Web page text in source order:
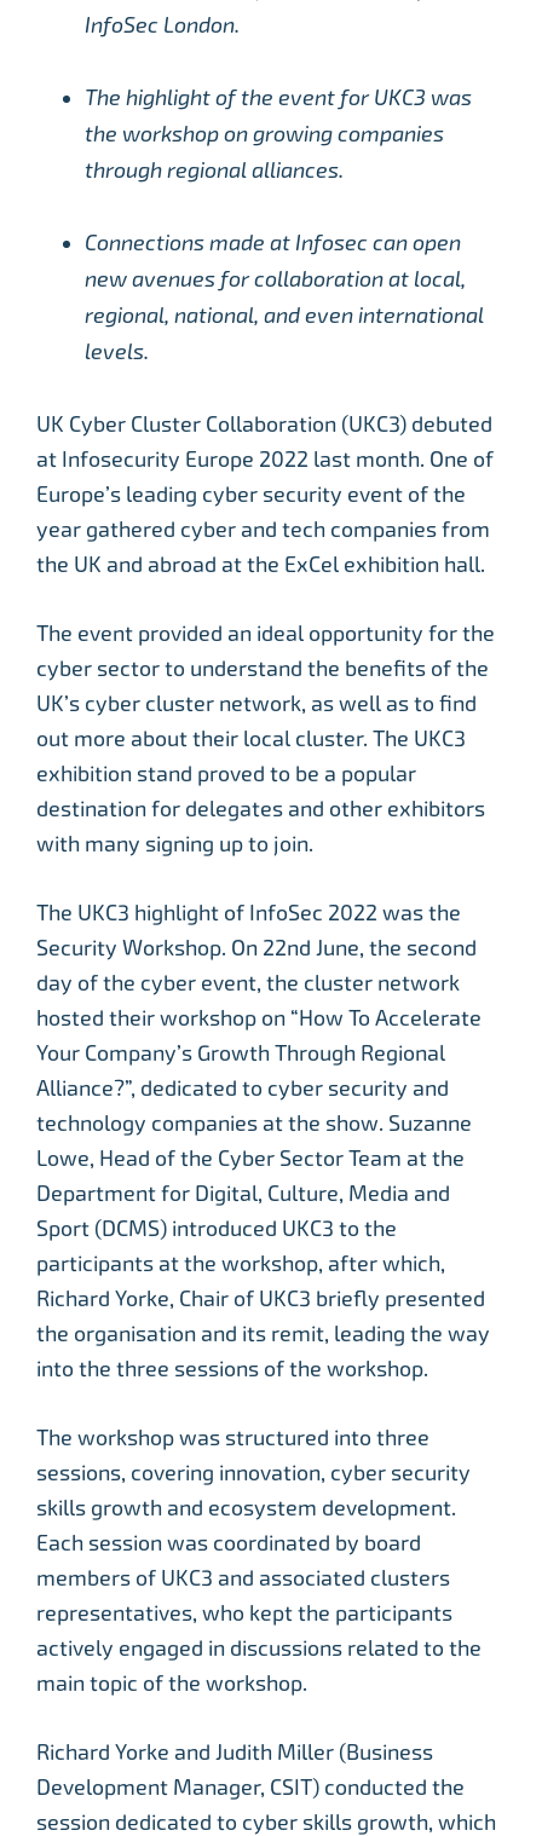
InfoSec London.
The highlight of the event for UKC3 was
the workshop on growing companies
through regional alliances.
Connections made at Infosec can open
new avenues for collaboration at local,
regional, national, and even international
levels.
UK Cyber Cluster Collaboration (UKC3) debuted
at Infosecurity Europe 2022 last month. One of
Europe’s leading cyber security event of the
year gathered cyber and tech companies from
the UK and abroad at the ExCel exhibition hall.
The event provided an ideal opportunity for the
cyber sector to understand the benefits of the
UK’s cyber cluster network, as well as to find
out more about their local cluster. The UKC3
exhibition stand proved to be a popular
destination for delegates and other exhibitors
with many signing up to join.
The UKC3 highlight of InfoSec 2022 was the
Security Workshop. On 22nd June, the second
day of the cyber event, the cluster network
hosted their workshop on “How To Accelerate
Your Company’s Growth Through Regional
Alliance?”, dedicated to cyber security and
technology companies at the show. Suzanne
Lowe, Head of the Cyber Sector Team at the
Department for Digital, Culture, Media and
Sport (DCMS) introduced UKC3 to the
participants at the workshop, after which,
Richard Yorke, Chair of UKC3 briefly presented
the organisation and its remit, leading the way
into the three sessions of the workshop.
The workshop was structured into three
sessions, covering innovation, cyber security
skills growth and ecosystem development.
Each session was coordinated by board
members of UKC3 and associated clusters
representatives, who kept the participants
actively engaged in discussions related to the
main topic of the workshop.
Richard Yorke and Judith Miller (Business
Development Manager, CSIT) conducted the
session dedicated to cyber skills growth, which